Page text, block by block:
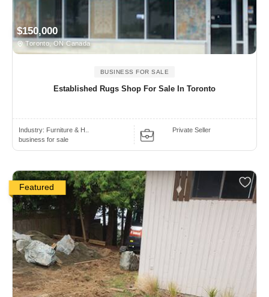
$150,000
Toronto, ON Canada
BUSINESS FOR SALE
Established Rugs Shop For Sale In Toronto
Industry: Furniture & H..
business for sale
Private Seller
Featured